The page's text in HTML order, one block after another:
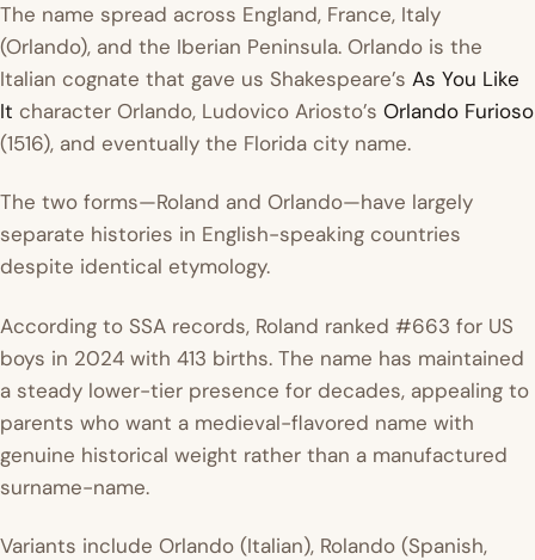
The name spread across England, France, Italy
(Orlando), and the Iberian Peninsula. Orlando is the
Italian cognate that gave us Shakespeare’s As You Like
It character Orlando, Ludovico Ariosto’s Orlando Furioso
(1516), and eventually the Florida city name.
The two forms—Roland and Orlando—have largely
separate histories in English-speaking countries
despite identical etymology.
According to SSA records, Roland ranked #663 for US
boys in 2024 with 413 births. The name has maintained
a steady lower-tier presence for decades, appealing to
parents who want a medieval-flavored name with
genuine historical weight rather than a manufactured
surname-name.
Variants include Orlando (Italian), Rolando (Spanish,